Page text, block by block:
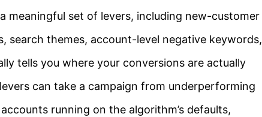
meaningful set of levers, including new-customer
search themes, account-level negative keywords,
tells you where your conversions are actually
can take a campaign from underperforming
running on the algorithm’s defaults,